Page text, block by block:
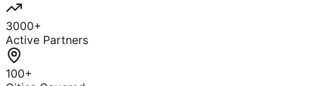
3000+
Active Partners
100+